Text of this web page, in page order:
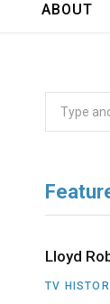
ABOUT
Lloyd
TV